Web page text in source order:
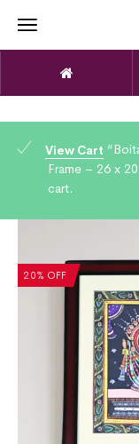
View Cart
Frame – 26 x
cart.
20% OFF